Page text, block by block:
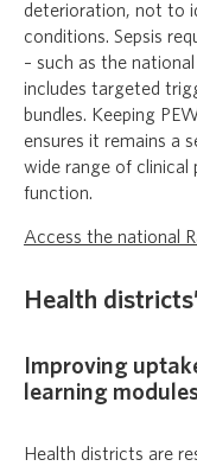
deterioration, not to
conditions. Sepsis
– such as the
includes targeted
bundles. Keeping
ensures it remains a
wide range of
function.
Access the national
Health
Improving
learning
Health districts are